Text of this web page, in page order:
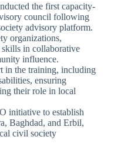
the first capacity-
council following
advisory platform.
organizations,
in collaborative
influence.
in the training, including
ensuring
their role in local
initiative to establish
Baghdad, and Erbil,
civil society